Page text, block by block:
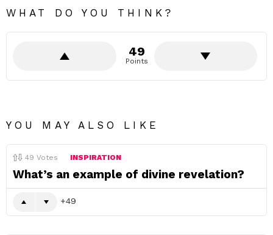
WHAT DO YOU THINK?
49
Points
YOU MAY ALSO LIKE
49 Votes INSPIRATION
What’s an example of divine revelation?
49